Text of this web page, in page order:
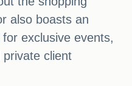
also boasts an
exclusive events,
client